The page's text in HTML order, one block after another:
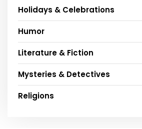
Holidays & Celebrations
Humor
Literature & Fiction
Mysteries & Detectives
Religions